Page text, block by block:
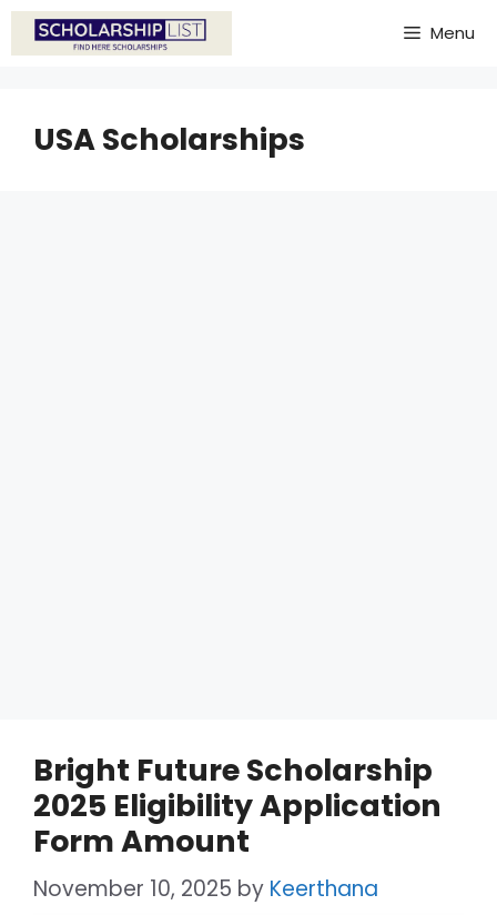
Skip
Menu
USA Scholarships
Bright Future Scholarship
2025 Eligibility Application
Form Amount
November 10, 2025 by Keerthana